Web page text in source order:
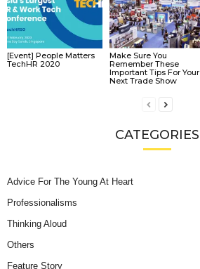
[Event] People Matters
TechHR 2020
Make Sure You
Remember These
Important Tips For Your
Next Trade Show
CATEGORIES
Advice For The Young At Heart
Professionalisms
Thinking Aloud
Others
Feature Story